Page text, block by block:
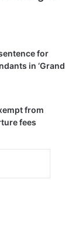
for
in ‘Grand
from
fees